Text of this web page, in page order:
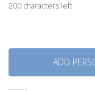
200 characters left